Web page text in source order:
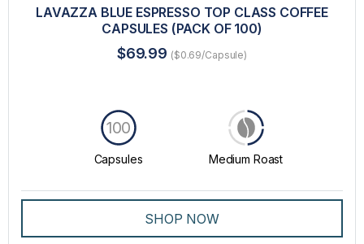
LAVAZZA BLUE ESPRESSO TOP CLASS COFFEE
CAPSULES (PACK OF 100)
$69.99 ($0.69/Capsule)
Capsules
100
Medium Roast
SHOP NOW